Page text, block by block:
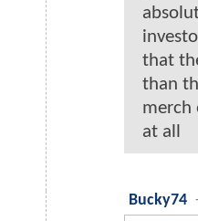
that
than
merch
at all
Bucky74